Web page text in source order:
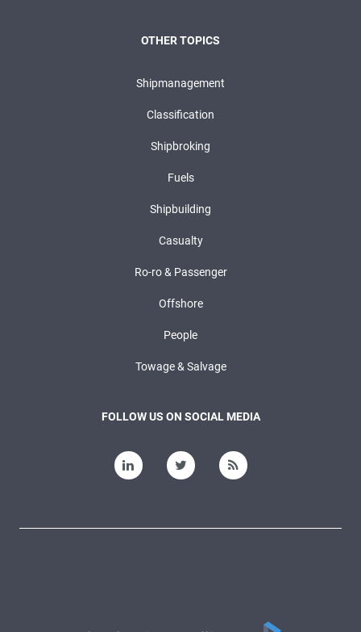
OTHER TOPICS
Shipmanagement
Classification
Shipbroking
Fuels
Shipbuilding
Casualty
Ro-ro & Passenger
Offshore
People
Towage & Salvage
FOLLOW US ON SOCIAL MEDIA